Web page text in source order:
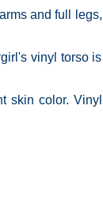
and full legs,
vinyl torso is
skin color. Vinyl